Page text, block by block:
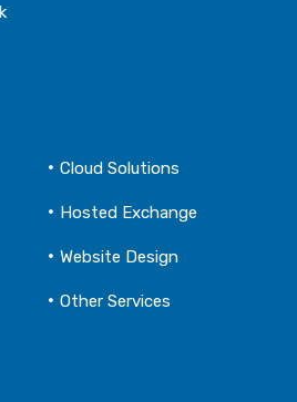
Cloud Solutions
Hosted Exchange
Website Design
Other Services